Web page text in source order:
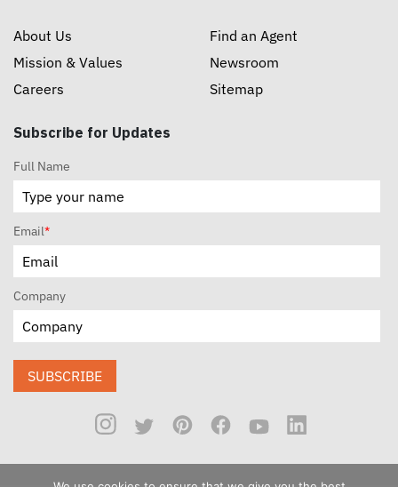
About Us
Mission & Values
Careers
Find an Agent
Newsroom
Sitemap
Subscribe for Updates
Full Name
Email*
Company
SUBSCRIBE